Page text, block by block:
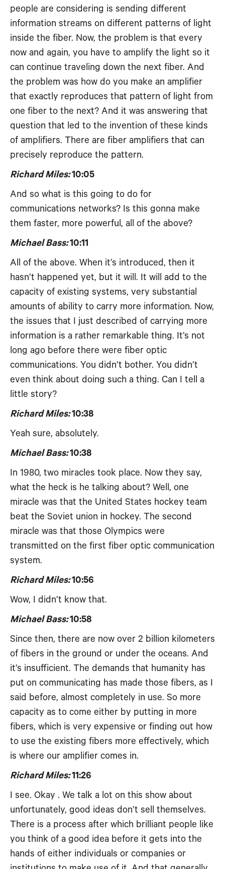
people are considering is sending different
information streams on different patterns of light
inside the fiber. Now, the problem is that every
now and again, you have to amplify the light so it
can continue traveling down the next fiber. And
the problem was how do you make an amplifier
that exactly reproduces that pattern of light from
one fiber to the next? And it was answering that
question that led to the invention of these kinds
of amplifiers. There are fiber amplifiers that can
precisely reproduce the pattern.
Richard Miles:10:05
And so what is this going to do for
communications networks? Is this gonna make
them faster, more powerful, all of the above?
Michael Bass:10:11
All of the above. When it’s introduced, then it
hasn’t happened yet, but it will. It will add to the
capacity of existing systems, very substantial
amounts of ability to carry more information. Now,
the issues that I just described of carrying more
information is a rather remarkable thing. It’s not
long ago before there were fiber optic
communications. You didn’t bother. You didn’t
even think about doing such a thing. Can I tell a
little story?
Richard Miles:10:38
Yeah sure, absolutely.
Michael Bass:10:38
In 1980, two miracles took place. Now they say,
what the heck is he talking about? Well, one
miracle was that the United States hockey team
beat the Soviet union in hockey. The second
miracle was that those Olympics were
transmitted on the first fiber optic communication
system.
Richard Miles:10:56
Wow, I didn’t know that.
Michael Bass:10:58
Since then, there are now over 2 billion kilometers
of fibers in the ground or under the oceans. And
it’s insufficient. The demands that humanity has
put on communicating has made those fibers, as I
said before, almost completely in use. So more
capacity as to come either by putting in more
fibers, which is very expensive or finding out how
to use the existing fibers more effectively, which
is where our amplifier comes in.
Richard Miles:11:26
I see. Okay . We talk a lot on this show about
unfortunately, good ideas don’t sell themselves.
There is a process after which brilliant people like
you think of a good idea before it gets into the
hands of either individuals or companies or